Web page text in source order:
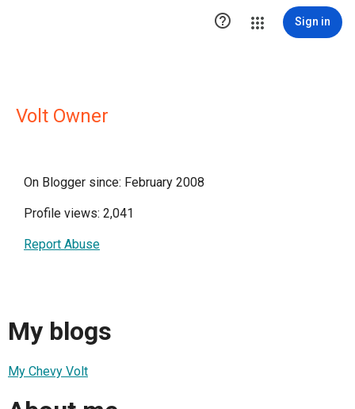
 Sign in
Volt Owner
On Blogger since: February 2008
Profile views: 2,041
Report Abuse
My blogs
My Chevy Volt